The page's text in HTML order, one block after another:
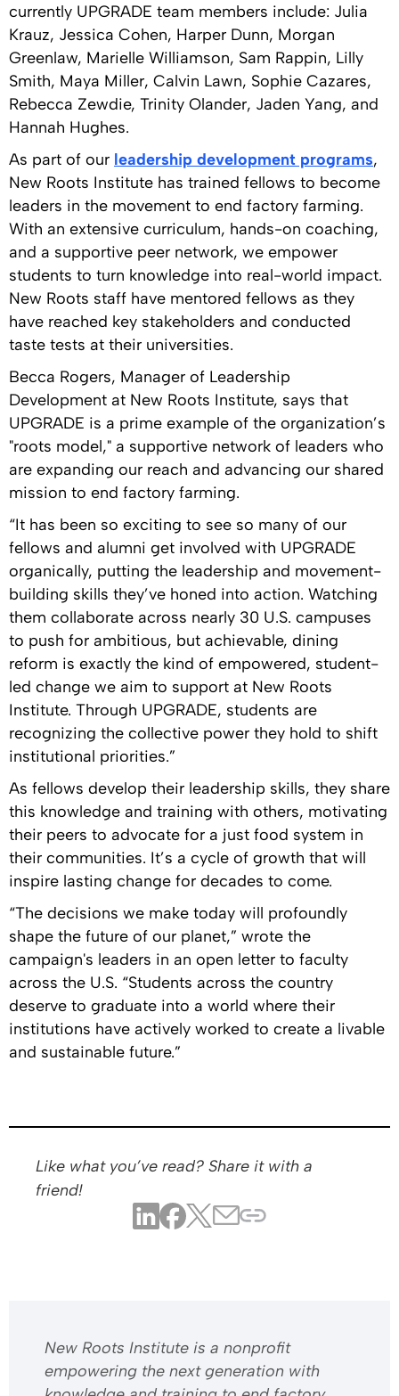
currently UPGRADE team members include: Julia
Krauz, Jessica Cohen, Harper Dunn, Morgan
Greenlaw, Marielle Williamson, Sam Rappin, Lilly
Smith, Maya Miller, Calvin Lawn, Sophie Cazares,
Rebecca Zewdie, Trinity Olander, Jaden Yang, and
Hannah Hughes.
As part of our leadership development programs,
New Roots Institute has trained fellows to become
leaders in the movement to end factory farming.
With an extensive curriculum, hands-on coaching,
and a supportive peer network, we empower
students to turn knowledge into real-world impact.
New Roots staff have mentored fellows as they
have reached key stakeholders and conducted
taste tests at their universities.
Becca Rogers, Manager of Leadership
Development at New Roots Institute, says that
UPGRADE is a prime example of the organization’s
"roots model," a supportive network of leaders who
are expanding our reach and advancing our shared
mission to end factory farming.
“It has been so exciting to see so many of our
fellows and alumni get involved with UPGRADE
organically, putting the leadership and movement-
building skills they’ve honed into action. Watching
them collaborate across nearly 30 U.S. campuses
to push for ambitious, but achievable, dining
reform is exactly the kind of empowered, student-
led change we aim to support at New Roots
Institute. Through UPGRADE, students are
recognizing the collective power they hold to shift
institutional priorities.”
As fellows develop their leadership skills, they share
this knowledge and training with others, motivating
their peers to advocate for a just food system in
their communities. It’s a cycle of growth that will
inspire lasting change for decades to come.
“The decisions we make today will profoundly
shape the future of our planet,” wrote the
campaign's leaders in an open letter to faculty
across the U.S. “Students across the country
deserve to graduate into a world where their
institutions have actively worked to create a livable
and sustainable future.”
Like what you’ve read? Share it with a
friend!
​​New Roots Institute is a nonprofit
empowering the next generation with